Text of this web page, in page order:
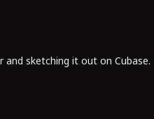
and sketching it out on Cubase.